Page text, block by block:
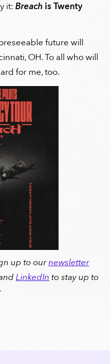
it:Breach is Twenty
future will
OH. To all who will
for me, too.
up to ournewsletter
LinkedIn to stay up to